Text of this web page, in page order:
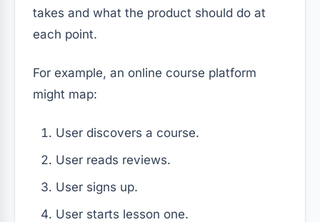
takes and what the product should do at
each point.
For example, an online course platform
might map:
User discovers a course.
User reads reviews.
User signs up.
User starts lesson one.